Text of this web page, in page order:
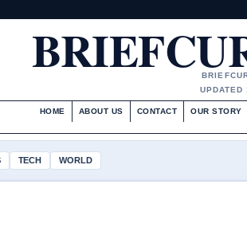
UPDATED
HOME ABOUT US CONTACT OUR STORY
TECH WORLD